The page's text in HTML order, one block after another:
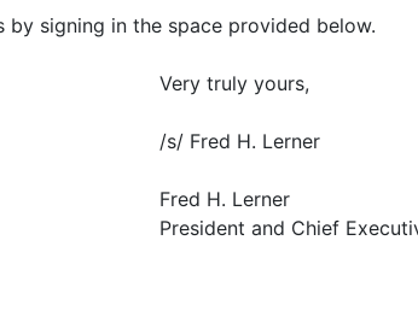
signing in the space provided below.
Very truly yours,
/s/ Fred H. Lerner
Fred H. Lerner
President and Chief